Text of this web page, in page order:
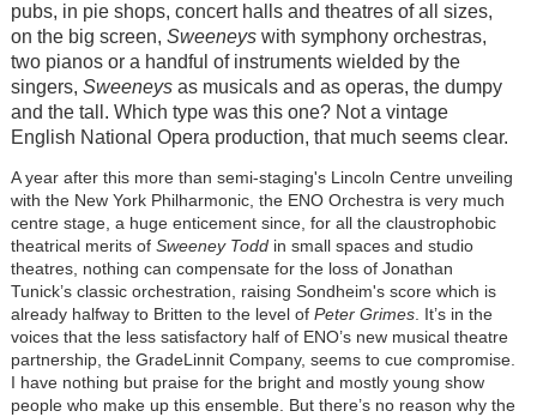
pubs, in pie shops, concert halls and theatres of all sizes,
on the big screen, Sweeneyswith symphony orchestras,
two pianos or a handful of instruments wielded by the
singers, Sweeneysas musicals and as operas, the dumpy
and the tall. Which type was this one? Not a vintage
English National Opera production, that much seems clear.
A year after this more than semi-staging's Lincoln Centre unveiling
with the New York Philharmonic, the ENO Orchestra is very much
centre stage, a huge enticement since, for all the claustrophobic
theatrical merits of Sweeney Toddin small spaces and studio
theatres, nothing can compensate for the loss of Jonathan
Tunick’s classic orchestration, raising Sondheim's score which is
already halfway to Britten to the level of Peter Grimes. It’s in the
voices that the less satisfactory half of ENO’s new musical theatre
partnership, the GradeLinnit Company, seems to cue compromise.
I have nothing but praise for the bright and mostly young show
people who make up this ensemble. But there’s no reason why the